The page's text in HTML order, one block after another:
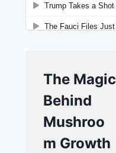
The Magic
Behind
Mushroo
m Growth